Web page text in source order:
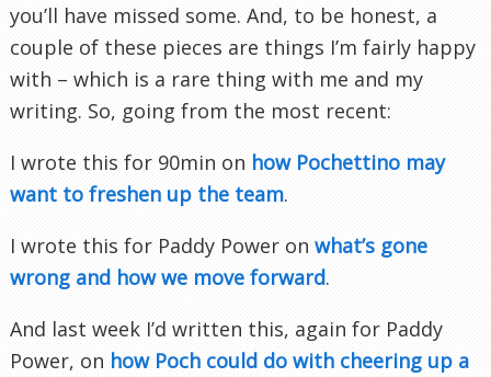
you’ll have missed some. And, to be honest, a
couple of these pieces are things I’m fairly happy
with – which is a rare thing with me and my
writing. So, going from the most recent:
I wrote this for 90min on how Pochettino may
want to freshen up the team.
I wrote this for Paddy Power on what’s gone
wrong and how we move forward.
And last week I’d written this, again for Paddy
Power, on how Poch could do with cheering up a